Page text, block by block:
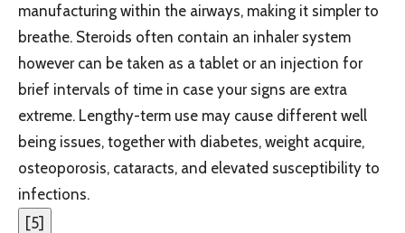
manufacturing within the airways, making it simpler to
breathe. Steroids often contain an inhaler system
however can be taken as a tablet or an injection for
brief intervals of time in case your signs are extra
extreme. Lengthy-term use may cause different well
being issues, together with diabetes, weight acquire,
osteoporosis, cataracts, and elevated susceptibility to
infections.
[5]